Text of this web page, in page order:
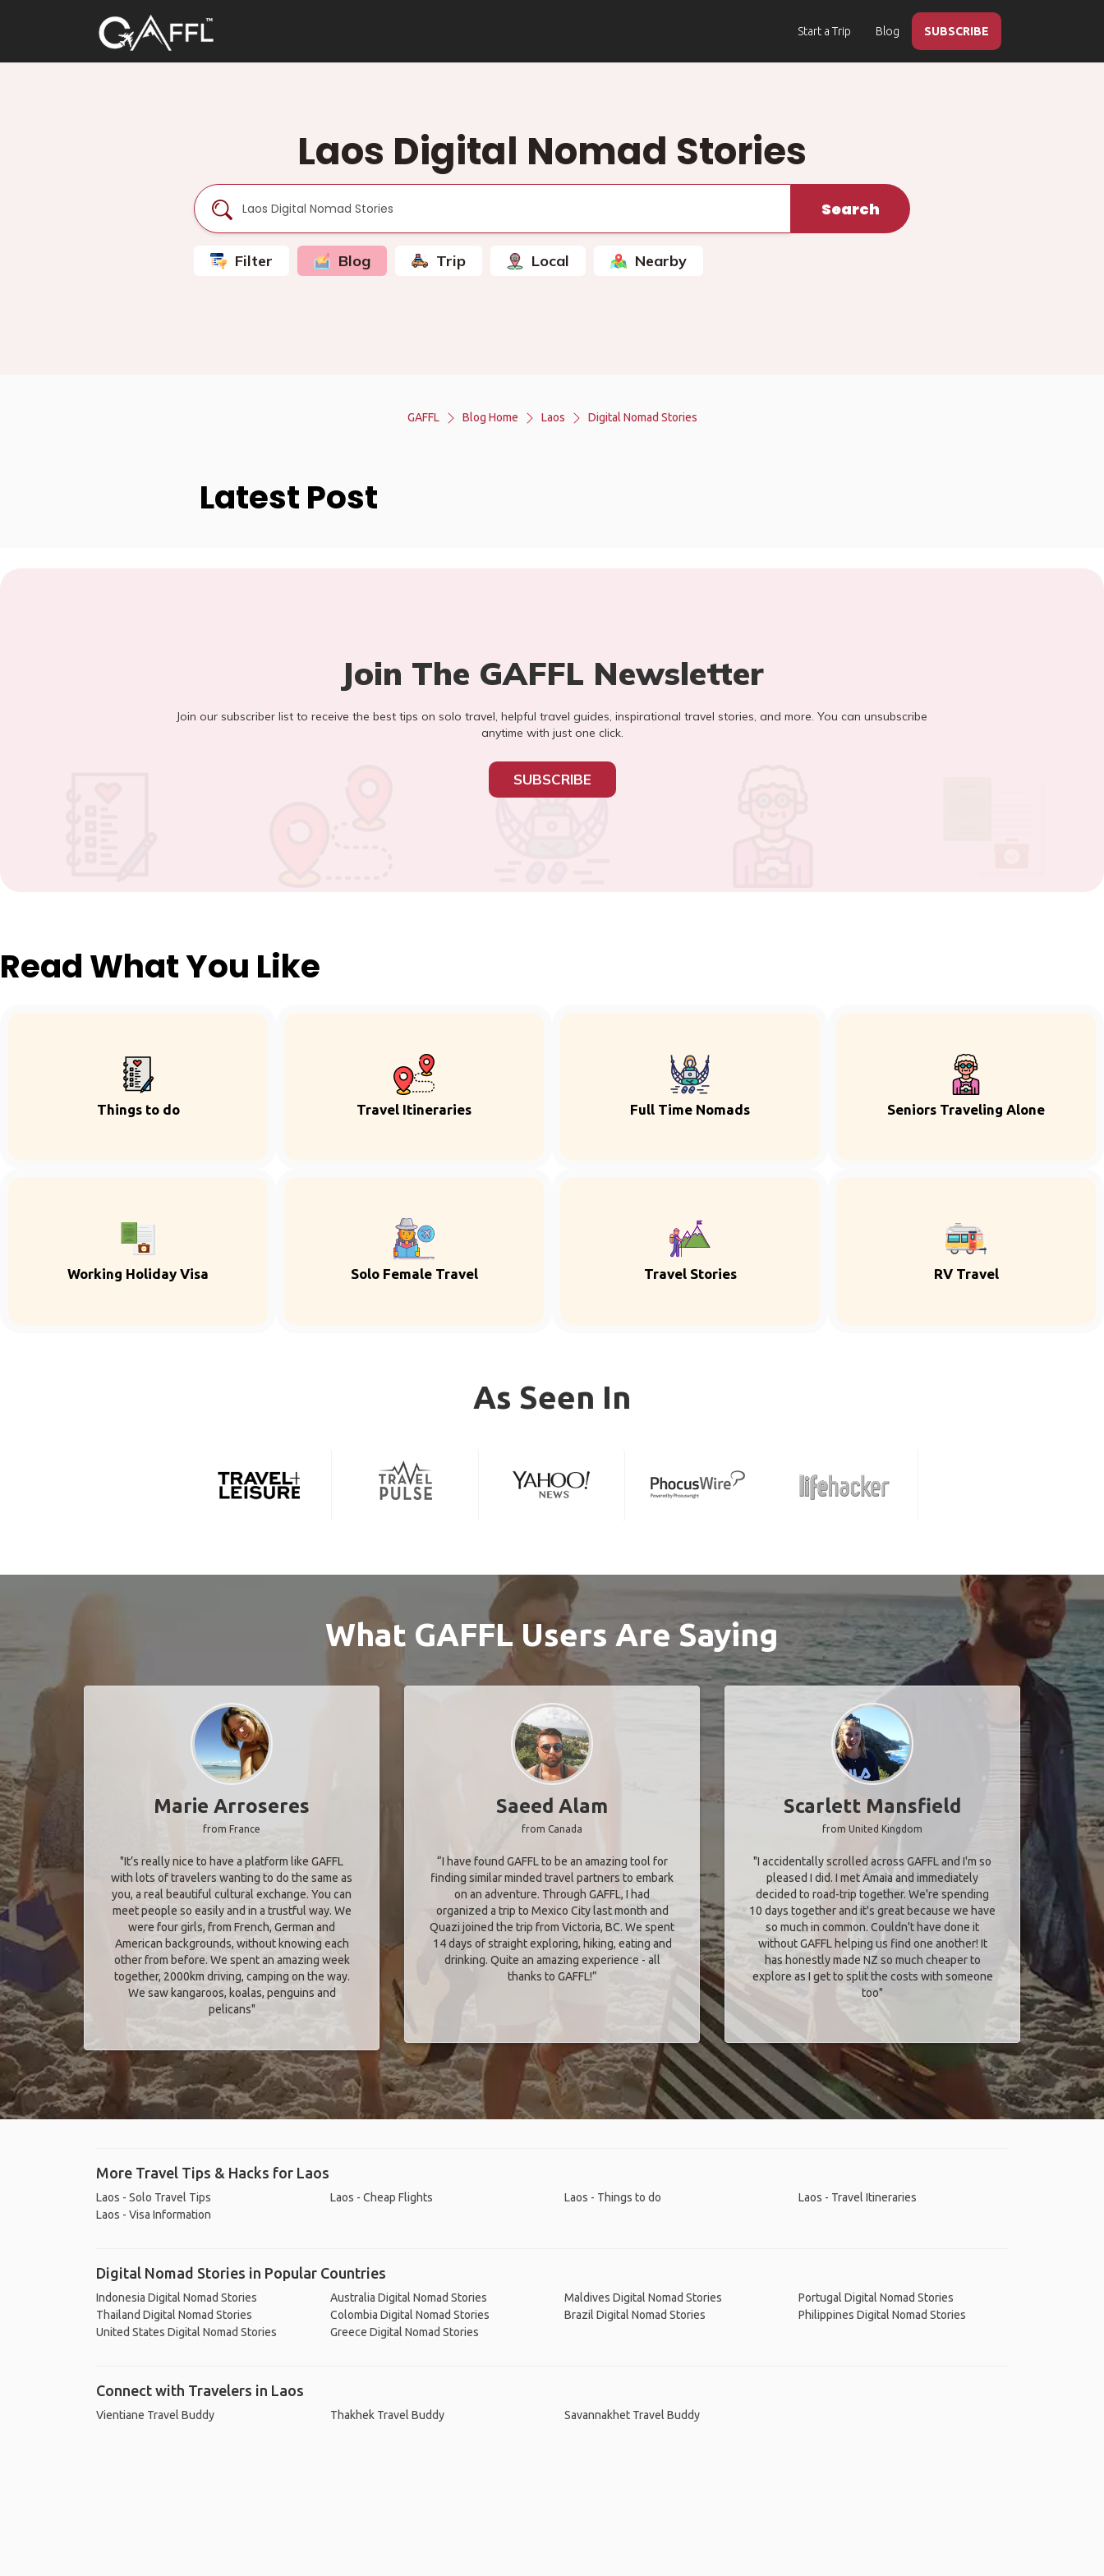
Start a Trip Blog SUBSCRIBE
Laos Digital Nomad Stories
Search
Filter Blog Trip Local Nearby
GAFFL Blog Home Laos Digital Nomad Stories
Latest Post
Join The GAFFL Newsletter
Join our subscriber list to receive the best tips on solo travel, helpful travel guides, inspirational travel stories, and more. You can unsubscribe
anytime with just one click.
SUBSCRIBE
Read What You Like
Things to do Travel Itineraries Full Time Nomads Seniors Traveling Alone
Working Holiday Visa Solo Female Travel Travel Stories RV Travel
As Seen In
What GAFFL Users Are Saying
Marie Arroseres
from France
"It’s really nice to have a platform like GAFFL
with lots of travelers wanting to do the same as
you, a real beautiful cultural exchange. You can
meet people so easily and in a trustful way. We
were four girls, from French, German and
American backgrounds, without knowing each
other from before. We spent an amazing week
together, 2000km driving, camping on the way.
We saw kangaroos, koalas, penguins and
pelicans"
Saeed Alam
from Canada
“I have found GAFFL to be an amazing tool for
finding similar minded travel partners to embark
on an adventure. Through GAFFL, I had
organized a trip to Mexico City last month and
Quazi joined the trip from Victoria, BC. We spent
14 days of straight exploring, hiking, eating and
drinking. Quite an amazing experience - all
thanks to GAFFL!”
Scarlett Mansfield
from United Kingdom
"I accidentally scrolled across GAFFL and I'm so
pleased I did. I met Amaia and immediately
decided to road-trip together. We're spending
10 days together and it's great because we have
so much in common. Couldn't have done it
without GAFFL helping us find one another! It
has honestly made NZ so much cheaper to
explore as I get to split the costs with someone
too​"
More Travel Tips & Hacks for Laos
Laos - Solo Travel Tips
Laos - Visa Information
Laos - Cheap Flights Laos - Things to do Laos - Travel Itineraries
Digital Nomad Stories in Popular Countries
Indonesia Digital Nomad Stories
Thailand Digital Nomad Stories
United States Digital Nomad Stories
Australia Digital Nomad Stories
Colombia Digital Nomad Stories
Greece Digital Nomad Stories
Maldives Digital Nomad Stories
Brazil Digital Nomad Stories
Portugal Digital Nomad Stories
Philippines Digital Nomad Stories
Connect with Travelers in Laos
Vientiane Travel Buddy Thakhek Travel Buddy Savannakhet Travel Buddy